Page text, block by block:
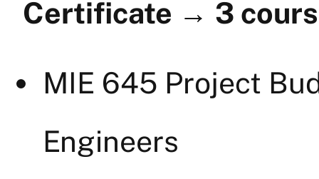
Certificate → 3
MIE 645 Project
Engineers